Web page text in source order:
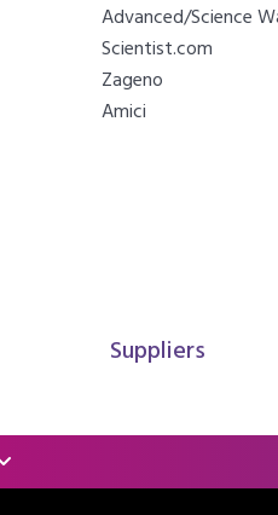
Advanced/Science
Scientist.com
Zageno
Amici
Suppliers